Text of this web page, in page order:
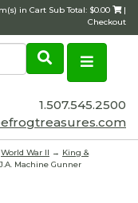
in Cart Sub Total: $0.00
|
Checkout
1.507.545.2500
World War II → King &
Machine Gunner